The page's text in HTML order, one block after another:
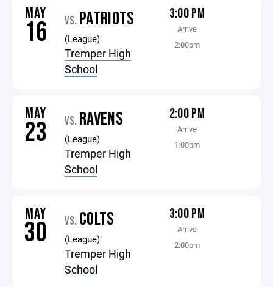
MAY
16 VS. PATRIOTS
(League)
Tremper High
School
3:00 PM
Arrive
2:00pm
MAY
23 VS. RAVENS
(League)
Tremper High
School
2:00 PM
Arrive
1:00pm
MAY
30 VS. COLTS
(League)
Tremper High
School
3:00 PM
Arrive
2:00pm